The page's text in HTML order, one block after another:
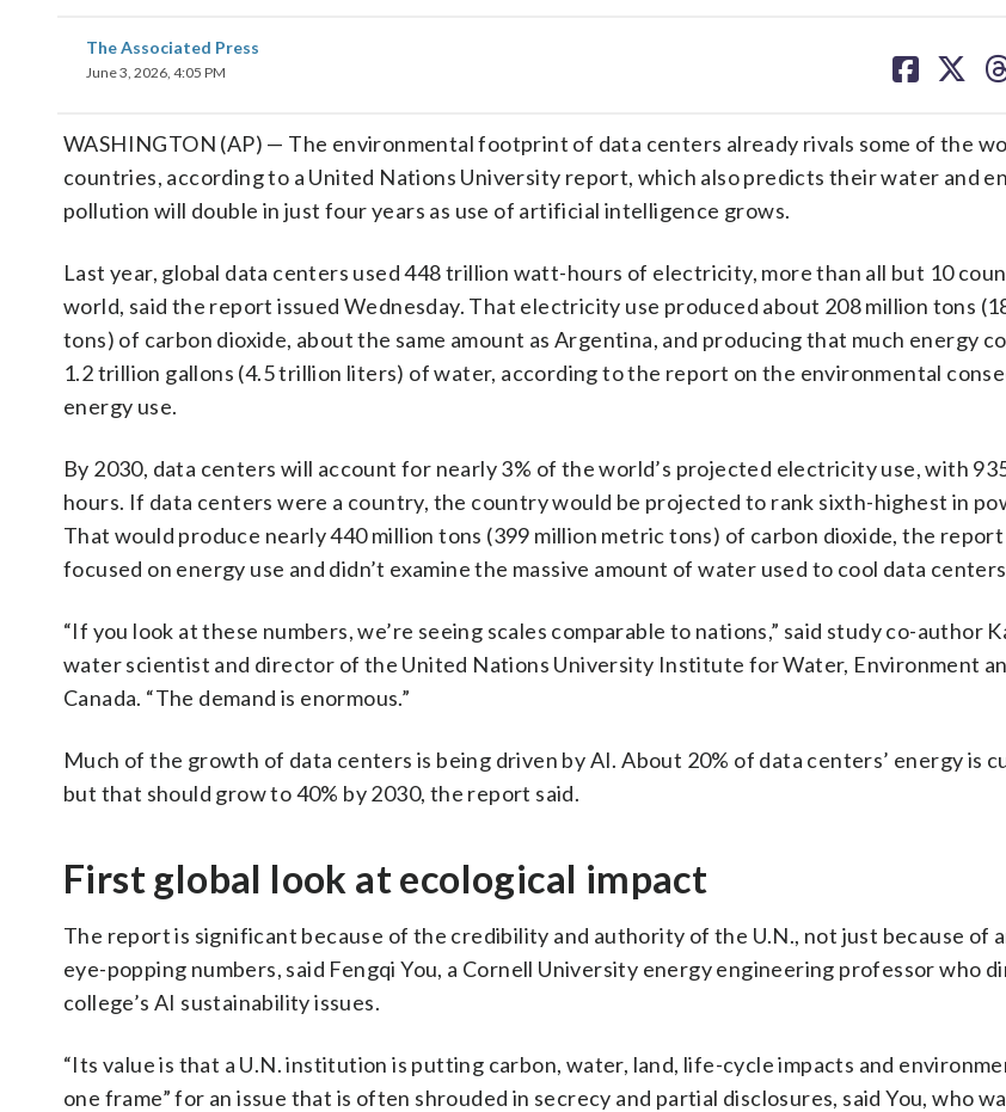
The Associated Press
June 3, 2026, 4:05 PM
on on
WASHINGTON (AP) — The environmental footprint of data centers already rivals some of the
countries, according to a United Nations University report, which also predicts their water and
pollution will double in just four years as use of artificial intelligence grows.
Last year, global data centers used 448 trillion watt-hours of electricity, more than all but 10
world, said the report issued Wednesday. That electricity use produced about 208 million tons
tons) of carbon dioxide, about the same amount as Argentina, and producing that much energy
1.2 trillion gallons (4.5 trillion liters) of water, according to the report on the environmental
energy use.
By 2030, data centers will account for nearly 3% of the world’s projected electricity use, with
hours. If data centers were a country, the country would be projected to rank sixth-highest in
That would produce nearly 440 million tons (399 million metric tons) of carbon dioxide, the
focused on energy use and didn’t examine the massive amount of water used to cool data
“If you look at these numbers, we’re seeing scales comparable to nations,” said study co-author
water scientist and director of the United Nations University Institute for Water, Environment
Canada. “The demand is enormous.”
Much of the growth of data centers is being driven by AI. About 20% of data centers’ energy is
but that should grow to 40% by 2030, the report said.
First global look at ecological impact
The report is significant because of the credibility and authority of the U.N., not just because of
eye-popping numbers, said Fengqi You, a Cornell University energy engineering professor who
college’s AI sustainability issues.
“Its value is that a U.N. institution is putting carbon, water, land, life-cycle impacts and
one frame” for an issue that is often shrouded in secrecy and partial disclosures, said You, who